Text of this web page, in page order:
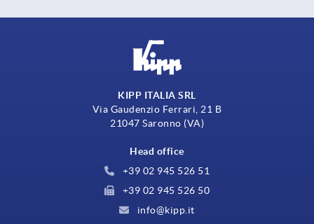
KIPP ITALIA SRL
Via Gaudenzio Ferrari, 21 B
21047 Saronno (VA)
Head office
+39 02 945 526 51
+39 02 945 526 50
info@kipp.it